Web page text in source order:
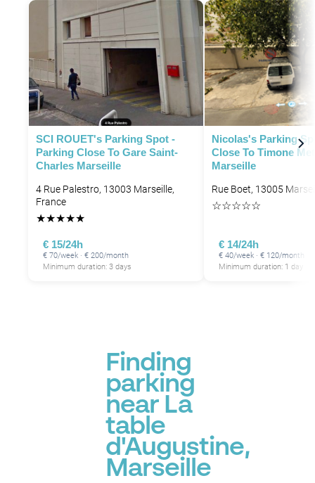
SCI ROUET's Parking Spot -
Parking Close To Gare Saint-
Charles Marseille
4 Rue Palestro, 13003 Marseille,
France
★★★★★
€ 15/24h
€ 70/week · € 200/month
Minimum duration: 3 days
Nicolas's Parking
Close To Timone
Marseille
Rue Boet, 13005
☆☆☆☆☆
€ 14/24h
€ 40/week · € 120/month
Minimum duration: 1 day
Finding
parking
near La
table
d'Augustine,
Marseille